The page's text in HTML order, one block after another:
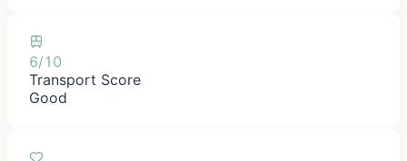
6/10
Transport Score
Good